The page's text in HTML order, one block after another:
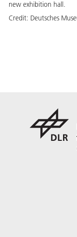
new exhibition hall.
Credit: Deutsches